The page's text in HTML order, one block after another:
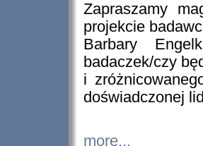
Zapraszamy
projekcie
Barbary
badaczek/czy
i
doświadczonej
more...